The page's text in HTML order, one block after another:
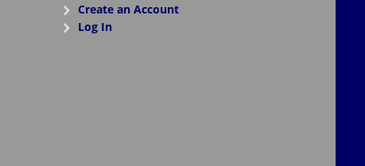
Create an Account
Log In